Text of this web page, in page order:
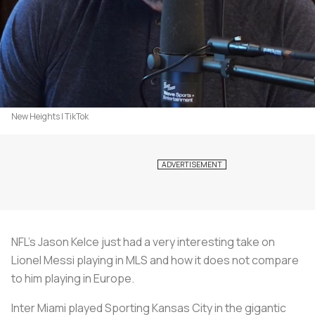
New Heights | TikTok
NFL’s Jason Kelce just had a very interesting take on
Lionel Messi playing in MLS and how it does not compare
to him playing in Europe.
Inter Miami played Sporting Kansas City in the gigantic